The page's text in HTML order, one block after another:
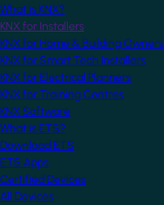
What is KNX?
KNX for Installers
KNX for Home & Building Owners
KNX for Smart Tech Installers
KNX for Electrical Planners
KNX for Training Centres
KNX Software
What is ETS?
Download ETS
ETS Apps
Certified Devices
All Devices